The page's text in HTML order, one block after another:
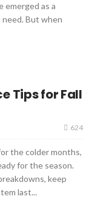
emerged as a
But when
Tips for Fall
624
the colder months,
for the season.
keep
last...